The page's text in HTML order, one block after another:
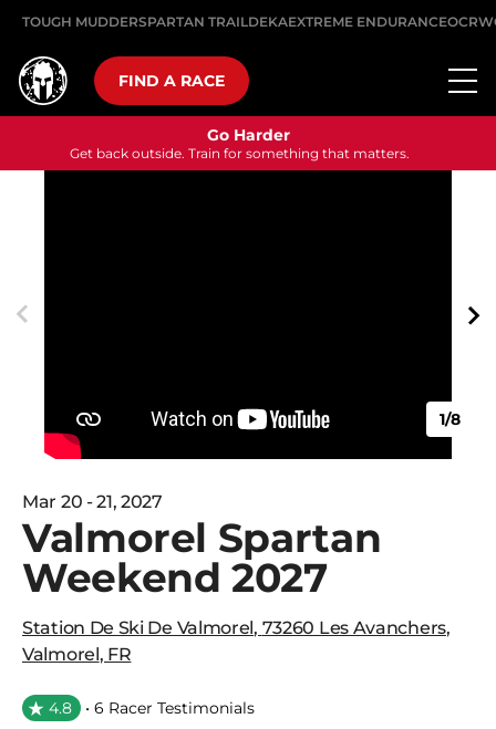
TOUGH MUDDERSPARTAN TRAILDEKAEXTREME ENDURANCE
FIND A RACE
Go Harder
Get back outside. Train for something that matters.
Mar 20 - 21, 2027
Valmorel Spartan
Weekend 2027
Station De Ski De Valmorel, 73260 Les Avanchers,
Valmorel, FR
4.8 • 6 Racer Testimonials
1/8